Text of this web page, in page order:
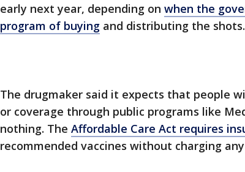
early next year, depending on when the
program of buying and distributing the shots.
The drugmaker said it expects that people
or coverage through public programs like
nothing. The Affordable Care Act requires
recommended vaccines without charging